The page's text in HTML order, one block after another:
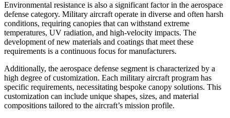
Environmental resistance is also a significant factor in the aerospace
defense category. Military aircraft operate in diverse and often harsh
conditions, requiring canopies that can withstand extreme
temperatures, UV radiation, and high-velocity impacts. The
development of new materials and coatings that meet these
requirements is a continuous focus for manufacturers.
Additionally, the aerospace defense segment is characterized by a
high degree of customization. Each military aircraft program has
specific requirements, necessitating bespoke canopy solutions. This
customization can include unique shapes, sizes, and material
compositions tailored to the aircraft’s mission profile.